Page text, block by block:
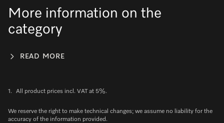
More information on the
category
READ MORE
1. All product prices incl. VAT at 5%.
We reserve the right to make technical changes; we assume no liability for the
accuracy of the information provided.